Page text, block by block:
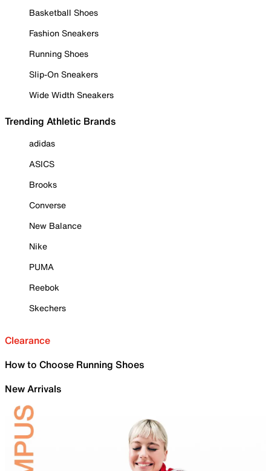
Basketball Shoes
Fashion Sneakers
Running Shoes
Slip-On Sneakers
Wide Width Sneakers
Trending Athletic Brands
adidas
ASICS
Brooks
Converse
New Balance
Nike
PUMA
Reebok
Skechers
Clearance
How to Choose Running Shoes
New Arrivals